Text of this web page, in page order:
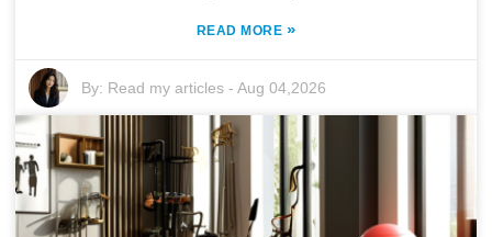
READ MORE »
By: Read my articles -Aug 04,2026